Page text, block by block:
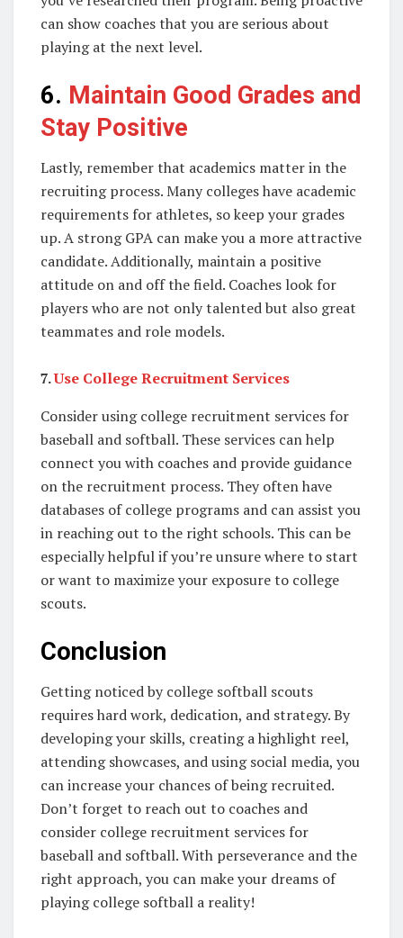
can show coaches that you are serious about
playing at the next level.
6. Maintain Good Grades and
Stay Positive
Lastly, remember that academics matter in the
recruiting process. Many colleges have academic
requirements for athletes, so keep your grades
up. A strong GPA can make you a more attractive
candidate. Additionally, maintain a positive
attitude on and off the field. Coaches look for
players who are not only talented but also great
teammates and role models.
7.Use College Recruitment Services
Consider using college recruitment services for
baseball and softball. These services can help
connect you with coaches and provide guidance
on the recruitment process. They often have
databases of college programs and can assist you
in reaching out to the right schools. This can be
especially helpful if you’re unsure where to start
or want to maximize your exposure to college
scouts.
Conclusion
Getting noticed by college softball scouts
requires hard work, dedication, and strategy. By
developing your skills, creating a highlight reel,
attending showcases, and using social media, you
can increase your chances of being recruited.
Don’t forget to reach out to coaches and
consider college recruitment services for
baseball and softball. With perseverance and the
right approach, you can make your dreams of
playing college softball a reality!